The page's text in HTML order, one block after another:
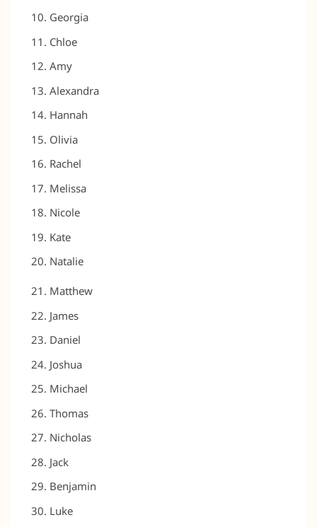
Georgia
Chloe
Amy
Alexandra
Hannah
Olivia
Rachel
Melissa
Nicole
Kate
Natalie
Matthew
James
Daniel
Joshua
Michael
Thomas
Nicholas
Jack
Benjamin
Luke